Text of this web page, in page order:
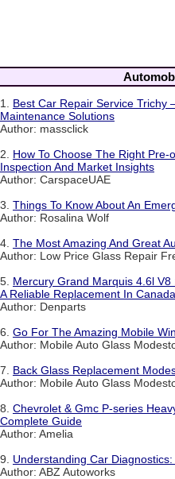
1. Best Car Repair Service Trichy
Maintenance Solutions
Author: massclick
2. How To Choose The Right
Inspection And Market Insights
Author: CarspaceUAE
3. Things To Know About An
Author: Rosalina Wolf
4. The Most Amazing And Great
Author: Low Price Glass Repair
5. Mercury Grand Marquis 4.6l
A Reliable Replacement In Canada
Author: Denparts
6. Go For The Amazing Mobile
Author: Mobile Auto Glass
7. Back Glass Replacement
Author: Mobile Auto Glass
8. Chevrolet & Gmc P-series
Complete Guide
Author: Amelia
9. Understanding Car
Author: ABZ Autoworks